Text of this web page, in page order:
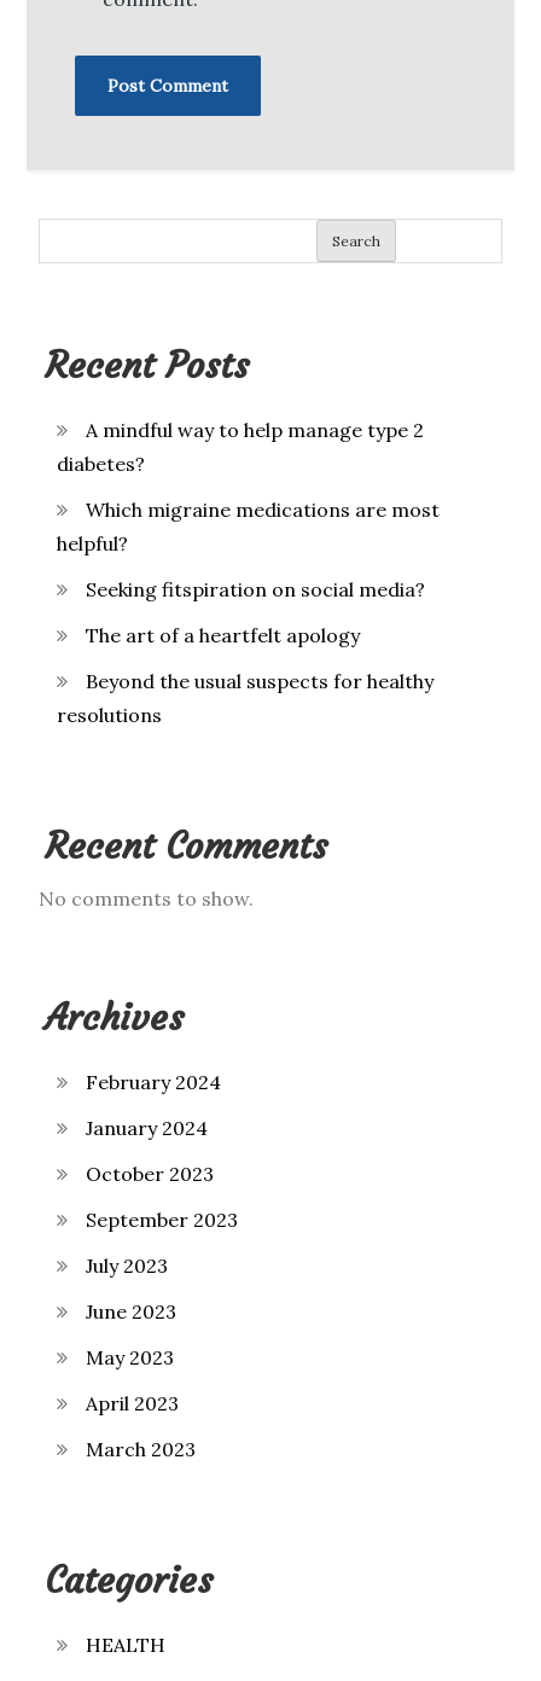
Search
Recent Posts
A mindful way to help manage type 2
diabetes?
Which migraine medications are most
helpful?
Seeking fitspiration on social media?
The art of a heartfelt apology
Beyond the usual suspects for healthy
resolutions
Recent Comments
No comments to show.
Archives
February 2024
January 2024
October 2023
September 2023
July 2023
June 2023
May 2023
April 2023
March 2023
Categories
HEALTH